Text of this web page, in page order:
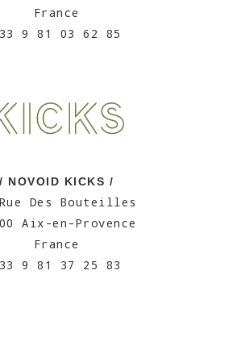
France
9 81 03 62 85
/ NOVOID KICKS /
Des Bouteilles
Aix-en-Provence
France
9 81 37 25 83